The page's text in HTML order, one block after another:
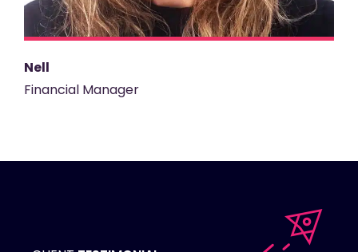
Nell
Financial Manager